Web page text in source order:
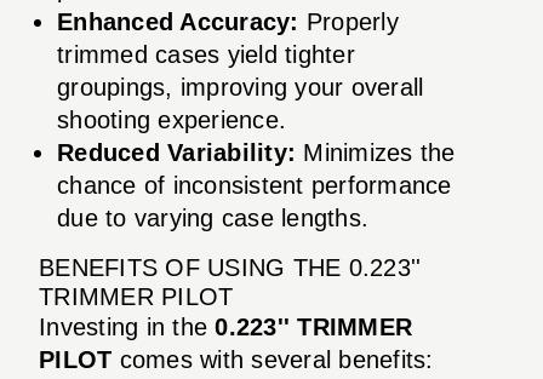
Enhanced Accuracy: Properly
trimmed cases yield tighter
groupings, improving your overall
shooting experience.
Reduced Variability: Minimizes the
chance of inconsistent performance
due to varying case lengths.
BENEFITS OF USING THE 0.223''
TRIMMER PILOT
Investing in the0.223'' TRIMMER
PILOT comes with several benefits: